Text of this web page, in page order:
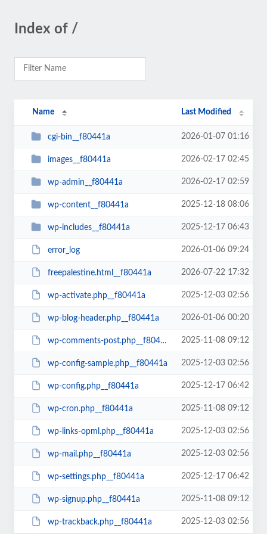
Index of /
Name Last Modified
cgi-bin__f80441a 2026-01-07 01:16
images__f80441a 2026-02-17 02:45
wp-admin__f80441a 2026-02-17 02:59
wp-content__f80441a 2025-12-18 08:06
wp-includes__f80441a 2025-12-17 06:43
error_log 2026-01-06 09:24
freepalestine.html__f80441a 2026-07-22 17:32
wp-activate.php__f80441a 2025-12-03 02:56
wp-blog-header.php__f80441a 2026-01-06 00:20
wp-comments-post.php__f80441a 2025-11-08 09:12
wp-config-sample.php__f80441a 2025-12-03 02:56
wp-config.php__f80441a 2025-12-17 06:42
wp-cron.php__f80441a 2025-11-08 09:12
wp-links-opml.php__f80441a 2025-12-03 02:56
wp-mail.php__f80441a 2025-12-03 02:56
wp-settings.php__f80441a 2025-12-17 06:42
wp-signup.php__f80441a 2025-11-08 09:12
wp-trackback.php__f80441a 2025-12-03 02:56